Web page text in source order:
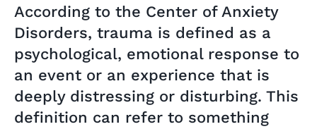
According to the Center of Anxiety
Disorders, trauma is defined as a
psychological, emotional response to
an event or an experience that is
deeply distressing or disturbing. This
definition can refer to something